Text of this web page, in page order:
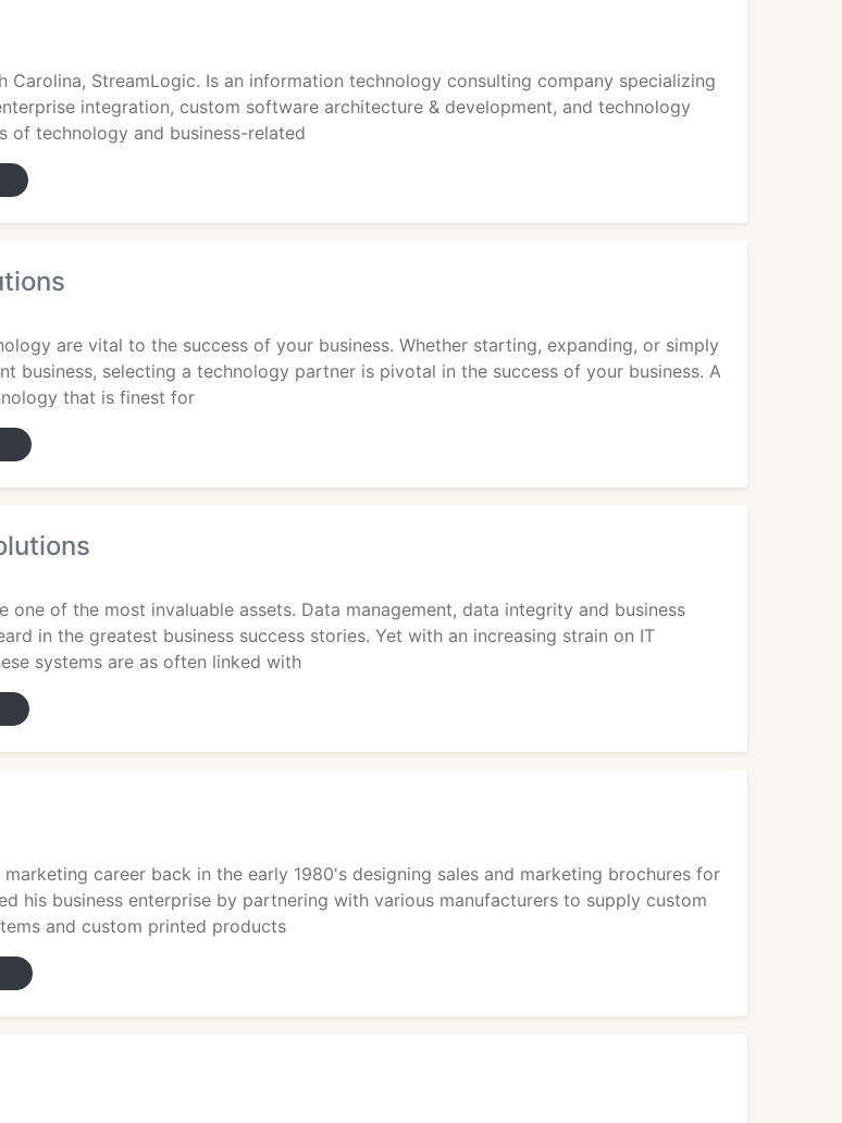
Carolina, StreamLogic. Is an information technology consulting company specializing
integration, custom software architecture & development, and technology
of technology and business-related
are vital to the success of your business. Whether starting, expanding, or simply
business, selecting a technology partner is pivotal in the success of your business. A
that is finest for
one of the most invaluable assets. Data management, data integrity and business
in the greatest business success stories. Yet with an increasing strain on IT
systems are as often linked with
career back in the early 1980's designing sales and marketing brochures for
his business enterprise by partnering with various manufacturers to supply custom
and custom printed products